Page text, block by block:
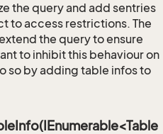
the query and add sentries
to access restrictions. The
the query to ensure
to inhibit this behaviour on
so by adding table infos to